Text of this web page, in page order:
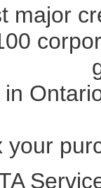
major
your